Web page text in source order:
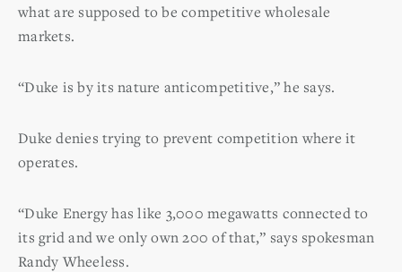
what are supposed to be competitive wholesale
markets.
“Duke is by its nature anticompetitive,” he says.
Duke denies trying to prevent competition where it
operates.
“Duke Energy has like 3,000 megawatts connected to
its grid and we only own 200 of that,” says spokesman
Randy Wheeless.